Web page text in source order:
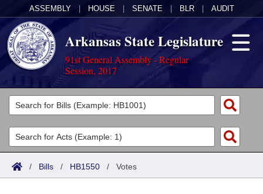
ASSEMBLY HOUSE SENATE BLR AUDIT
Arkansas State Legislature
91st General Assembly - Regular
Session, 2017
Legislators
List All
Search
Committees
Joint
Acts
Search by Range
Bills
/ Bills / HB1550 / Votes